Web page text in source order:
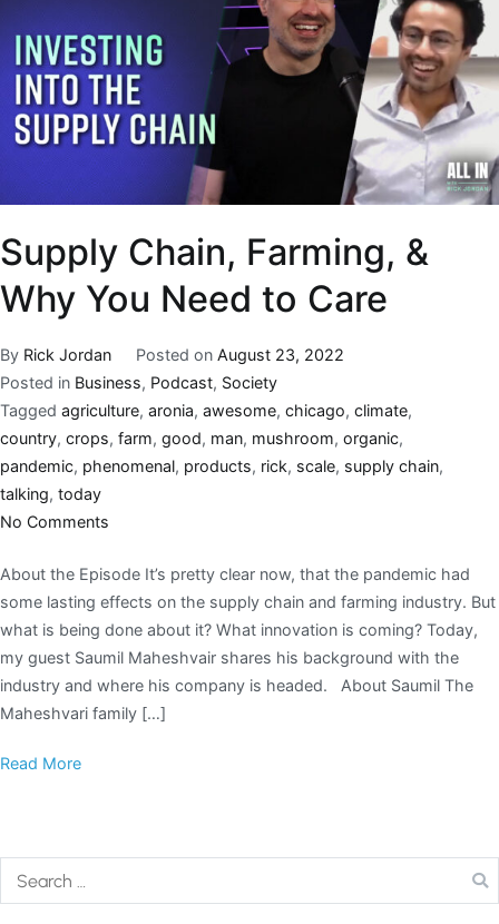
Supply Chain, Farming, &
Why You Need to Care
By Rick Jordan Posted on August 23, 2022
Posted in Business, Podcast, Society
Tagged agriculture, aronia, awesome, chicago, climate,
country, crops, farm, good, man, mushroom, organic,
pandemic, phenomenal, products, rick, scale, supply chain,
talking, today
No Comments
About the Episode It’s pretty clear now, that the pandemic had
some lasting effects on the supply chain and farming industry. But
what is being done about it? What innovation is coming? Today,
my guest Saumil Maheshvair shares his background with the
industry and where his company is headed. About Saumil The
Maheshvari family […]
Read More